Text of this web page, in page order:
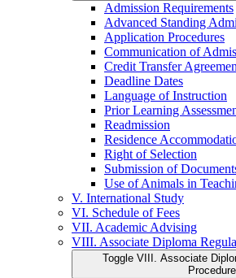
Admission Requirements
Advanced Standing
Application Procedures
Communication of
Credit Transfer
Deadline Dates
Language of Instruction
Prior Learning
Readmission
Residence
Right of Selection
Submission of
Use of Animals in
V. International Study
VI. Schedule of Fees
VII. Academic Advising
VIII. Associate Diploma
Toggle VIII. Associate